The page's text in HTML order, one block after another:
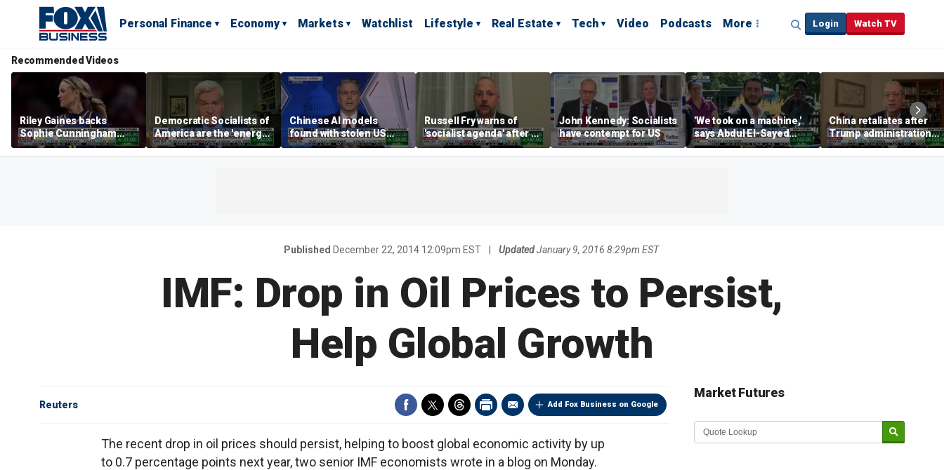
Personal Finance Economy Markets Watchlist Lifestyle Real Estate Tech Video Podcasts More Login Watch TV
Recommended Videos
Riley Gaines backs
Sophie Cunningham
after WNBA game
incident: 'Courage is
Democratic Socialists of
America are the 'energy
center' for Democratic
Party: Sen. Bill Cassidy
Chinese AI models
found with stolen US
watermarks, Scott
Bessent warns
Russell Fry warns of
'socialist agenda' after a
progressive victory in
the Michigan Senate
John Kennedy: Socialists
have contempt for US
'We took on a machine,'
says Abdul El-Sayed
after winning the Mich.
Democratic Senate
China retaliates after
Trump administration
cracks down on drone
exports ahead of Xi
Published December 22, 2014 12:09pm EST Updated January 9, 2016 8:29pm EST
IMF: Drop in Oil Prices to Persist,
Help Global Growth
Add Fox Business on Google
Reuters
The recent drop in oil prices should persist, helping to boost global economic activity by up
to 0.7 percentage points next year, two senior IMF economists wrote in a blog on Monday.
Market Futures
Market Update sponsored by